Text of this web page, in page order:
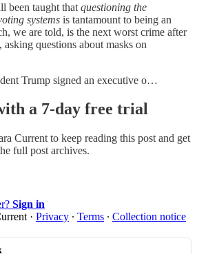
been taught that questioning the
systems is tantamount to being an
we are told, is the next worst crime after
questions about masks on
Trump signed an executive o…
a 7-day free trial
Current to keep reading this post and get
full post archives.
Sign in
· Privacy ∙ Terms ∙ Collection notice